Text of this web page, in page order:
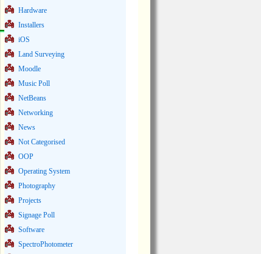
Hardware
Installers
iOS
Land Surveying
Moodle
Music Poll
NetBeans
Networking
News
Not Categorised
OOP
Operating System
Photography
Projects
Signage Poll
Software
SpectroPhotometer